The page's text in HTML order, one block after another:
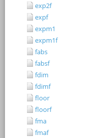
exp2f
expf
expm1
expm1f
fabs
fabsf
fdim
fdimf
floor
floorf
fma
fmaf